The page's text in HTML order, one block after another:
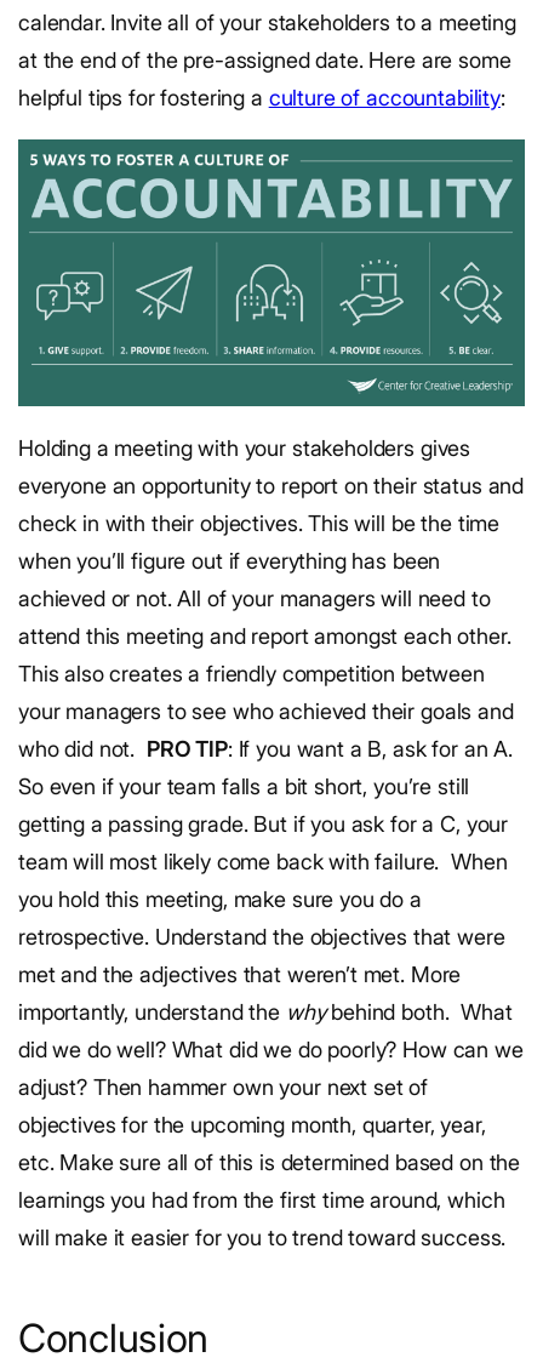
calendar. Invite all of your stakeholders to a meeting
at the end of the pre-assigned date. Here are some
helpful tips for fostering a culture of accountability:
Holding a meeting with your stakeholders gives
everyone an opportunity to report on their status and
check in with their objectives. This will be the time
when you’ll figure out if everything has been
achieved or not. All of your managers will need to
attend this meeting and report amongst each other.
This also creates a friendly competition between
your managers to see who achieved their goals and
who did not. PRO TIP: If you want a B, ask for an A.
So even if your team falls a bit short, you’re still
getting a passing grade. But if you ask for a C, your
team will most likely come back with failure. When
you hold this meeting, make sure you do a
retrospective. Understand the objectives that were
met and the adjectives that weren’t met. More
importantly, understand the whybehind both. What
did we do well? What did we do poorly? How can we
adjust? Then hammer own your next set of
objectives for the upcoming month, quarter, year,
etc. Make sure all of this is determined based on the
learnings you had from the first time around, which
will make it easier for you to trend toward success.
Conclusion